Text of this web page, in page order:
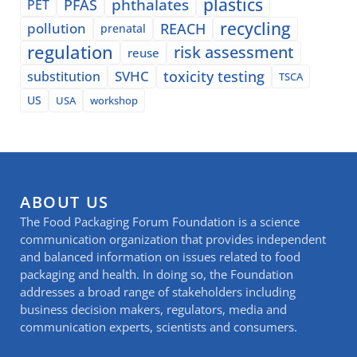
PET PFAS phthalates plastics
pollution prenatal REACH recycling
regulation reuse risk assessment
substitution SVHC toxicity testing
TSCA
US
USA workshop
ABOUT US
The Food Packaging Forum Foundation is a science
communication organization that provides independent
and balanced information on issues related to food
packaging and health. In doing so, the Foundation
addresses a broad range of stakeholders including
business decision makers, regulators, media and
communication experts, scientists and consumers.